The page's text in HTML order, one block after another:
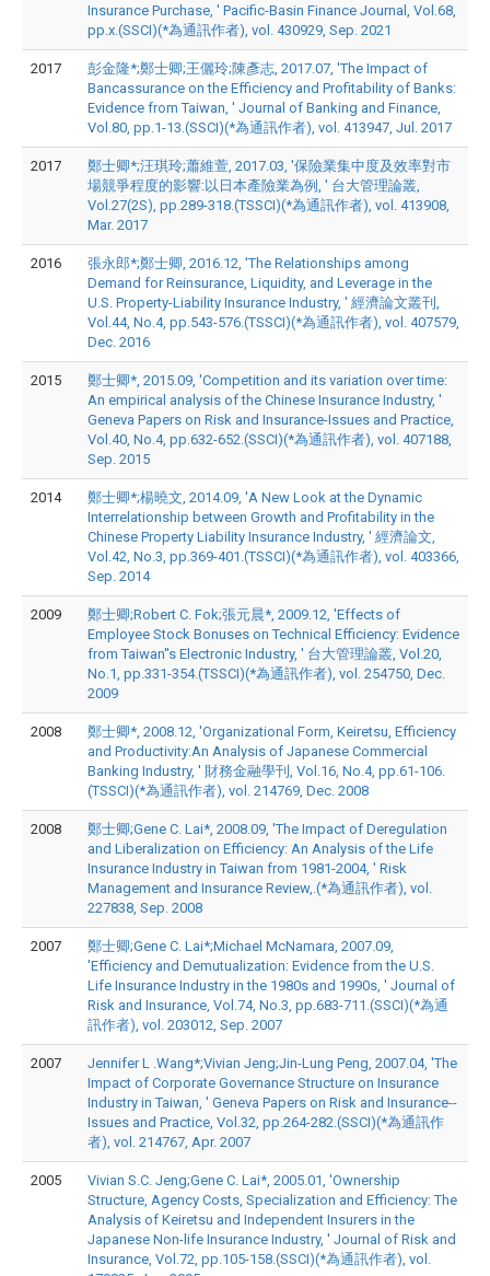
Insurance Purchase, ' Pacific-Basin Finance Journal, Vol.68,
pp.x.(SSCI)(*為通訊作者), vol. 430929, Sep. 2021
2017
彭金隆*;鄭士卿;王儷玲;陳彥志, 2017.07, 'The Impact of
Bancassurance on the Efficiency and Profitability of Banks:
Evidence from Taiwan, ' Journal of Banking and Finance,
Vol.80, pp.1-13.(SSCI)(*為通訊作者), vol. 413947, Jul. 2017
2017
鄭士卿*;汪琪玲;蕭維萱, 2017.03, '保險業集中度及效率對市
場競爭程度的影響:以日本產險業為例, ' 台大管理論叢,
Vol.27(2S), pp.289-318.(TSSCI)(*為通訊作者), vol. 413908,
Mar. 2017
2016
張永郎*;鄭士卿, 2016.12, 'The Relationships among
Demand for Reinsurance, Liquidity, and Leverage in the
U.S. Property-Liability Insurance Industry, ' 經濟論文叢刊,
Vol.44, No.4, pp.543-576.(TSSCI)(*為通訊作者), vol. 407579,
Dec. 2016
2015
鄭士卿*, 2015.09, 'Competition and its variation over time:
An empirical analysis of the Chinese Insurance Industry, '
Geneva Papers on Risk and Insurance-Issues and Practice,
Vol.40, No.4, pp.632-652.(SSCI)(*為通訊作者), vol. 407188,
Sep. 2015
2014
鄭士卿*;楊曉文, 2014.09, 'A New Look at the Dynamic
Interrelationship between Growth and Profitability in the
Chinese Property Liability Insurance Industry, ' 經濟論文,
Vol.42, No.3, pp.369-401.(TSSCI)(*為通訊作者), vol. 403366,
Sep. 2014
2009
鄭士卿;Robert C. Fok;張元晨*, 2009.12, 'Effects of
Employee Stock Bonuses on Technical Efficiency: Evidence
from Taiwan''s Electronic Industry, ' 台大管理論叢, Vol.20,
No.1, pp.331-354.(TSSCI)(*為通訊作者), vol. 254750, Dec.
2009
2008
鄭士卿*, 2008.12, 'Organizational Form, Keiretsu, Efficiency
and Productivity:An Analysis of Japanese Commercial
Banking Industry, ' 財務金融學刊, Vol.16, No.4, pp.61-106.
(TSSCI)(*為通訊作者), vol. 214769, Dec. 2008
2008
鄭士卿;Gene C. Lai*, 2008.09, 'The Impact of Deregulation
and Liberalization on Efficiency: An Analysis of the Life
Insurance Industry in Taiwan from 1981-2004, ' Risk
Management and Insurance Review,.(*為通訊作者), vol.
227838, Sep. 2008
2007
鄭士卿;Gene C. Lai*;Michael McNamara, 2007.09,
'Efficiency and Demutualization: Evidence from the U.S.
Life Insurance Industry in the 1980s and 1990s, ' Journal of
Risk and Insurance, Vol.74, No.3, pp.683-711.(SSCI)(*為通
訊作者), vol. 203012, Sep. 2007
2007
Jennifer L .Wang*;Vivian Jeng;Jin-Lung Peng, 2007.04, 'The
Impact of Corporate Governance Structure on Insurance
Industry in Taiwan, ' Geneva Papers on Risk and Insurance--
Issues and Practice, Vol.32, pp.264-282.(SSCI)(*為通訊作
者), vol. 214767, Apr. 2007
2005
Vivian S.C. Jeng;Gene C. Lai*, 2005.01, 'Ownership
Structure, Agency Costs, Specialization and Efficiency: The
Analysis of Keiretsu and Independent Insurers in the
Japanese Non-life Insurance Industry, ' Journal of Risk and
Insurance, Vol.72, pp.105-158.(SSCI)(*為通訊作者), vol.